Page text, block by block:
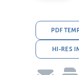
PDF
HI-RES